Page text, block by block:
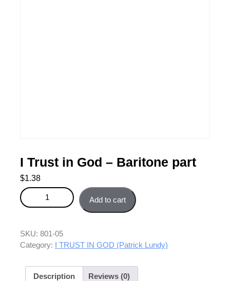
I Trust in God – Baritone part
$1.38
I Trust in God - Baritone part quantity
Add to cart
SKU: 801-05
Category: I TRUST IN GOD (Patrick Lundy)
Description Reviews (0)